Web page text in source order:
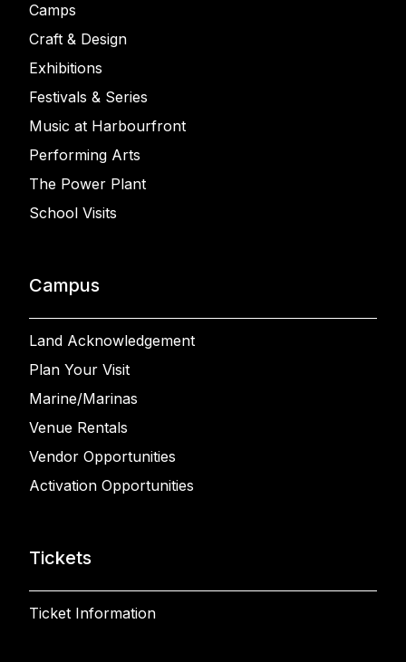
Camps
Craft & Design
Exhibitions
Festivals & Series
Music at Harbourfront
Performing Arts
The Power Plant
School Visits
Campus
Land Acknowledgement
Plan Your Visit
Marine/Marinas
Venue Rentals
Vendor Opportunities
Activation Opportunities
Tickets
Ticket Information